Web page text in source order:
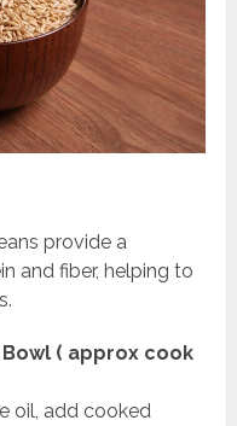
provide a
and fiber, helping to
( approx cook
oil, add cooked